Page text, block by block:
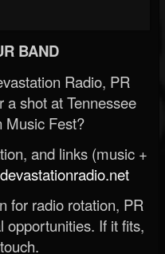
BAND
Radio, PR
shot at Tennessee
Music Fest?
and links (music +
for radio rotation, PR
opportunities. If it fits,